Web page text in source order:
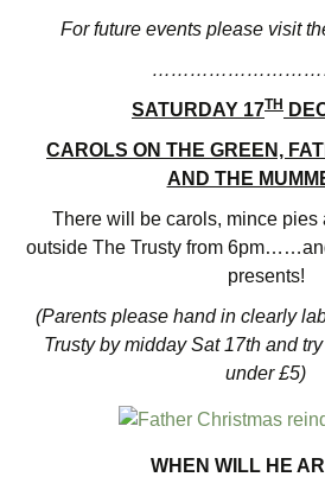
For future events please visit
SATURDAY 17TH
CAROLS ON THE GREEN,
AND THE
There will be carols, mince pies
outside The Trusty from
presents!
(Parents please hand in clearly
Trusty by midday Sat 17th and
under £5)
WHEN WILL HE